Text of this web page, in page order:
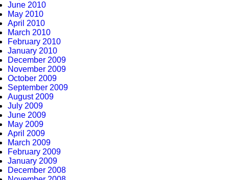
June 2010
May 2010
April 2010
March 2010
February 2010
January 2010
December 2009
November 2009
October 2009
September 2009
August 2009
July 2009
June 2009
May 2009
April 2009
March 2009
February 2009
January 2009
December 2008